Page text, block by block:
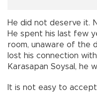
He did not deserve it.
He spent his last few
room, unaware of the
lost his connection
Karasapan Soysal, he
It is not easy to